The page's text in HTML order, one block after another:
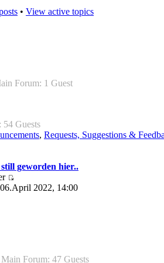
• View active topics
Forum: 1 Guest
54 Guests
, Requests, Suggestions &
still geworden hier..
2022, 14:00
Forum: 47 Guests